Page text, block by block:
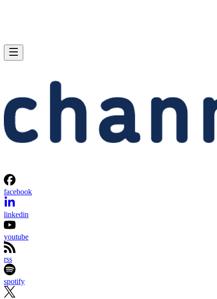
facebook
linkedin
youtube
rss
spotify